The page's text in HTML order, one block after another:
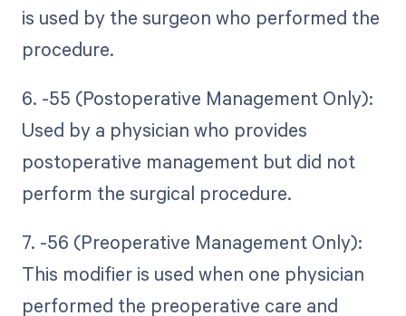
is used by the surgeon who performed the
procedure.
6. -55 (Postoperative Management Only):
Used by a physician who provides
postoperative management but did not
perform the surgical procedure.
7. -56 (Preoperative Management Only):
This modifier is used when one physician
performed the preoperative care and